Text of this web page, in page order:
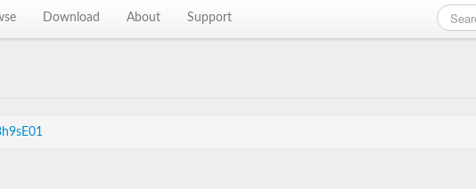
Download About Support